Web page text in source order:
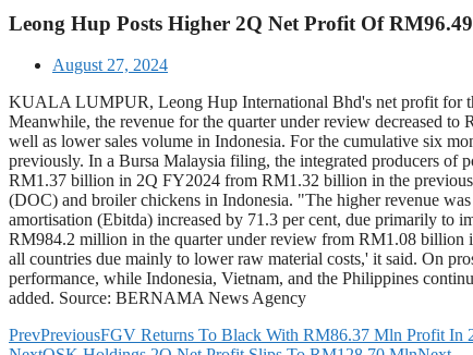
Leong Hup Posts Higher 2Q Net Profit Of
August 27, 2024
KUALA LUMPUR, Leong Hup International Bhd's net profit for
Meanwhile, the revenue for the quarter under review decreased
well as lower sales volume in Indonesia. For the cumulative six
previously. In a Bursa Malaysia filing, the integrated producers of
RM1.37 billion in 2Q FY2024 from RM1.32 billion in the previous
(DOC) and broiler chickens in Indonesia. "The higher revenue
amortisation (Ebitda) increased by 71.3 per cent, due primarily to
RM984.2 million in the quarter under review from RM1.08 billion
all countries due mainly to lower raw material costs,' it said. On
performance, while Indonesia, Vietnam, and the Philippines
added. Source: BERNAMA News Agency
PrevPreviousFGV Returns To Black With RM86.37 Mln Profit In